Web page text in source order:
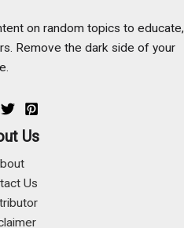
on random topics to educate,
Remove the dark side of your
Us
Us